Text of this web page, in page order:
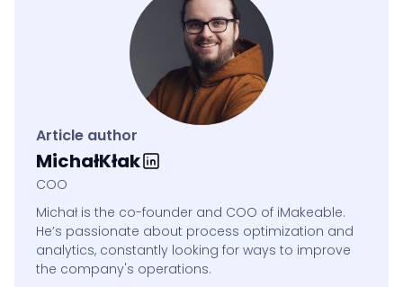
Article author
MichałKłak
COO
Michał is the co-founder and COO of iMakeable.
He’s passionate about process optimization and
analytics, constantly looking for ways to improve
the company's operations.